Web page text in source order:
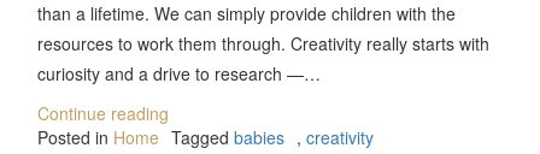
than a lifetime. We can simply provide children with the
resources to work them through. Creativity really starts with
curiosity and a drive to research —…
Continue reading
Posted in Home Taggedbabies ,creativity